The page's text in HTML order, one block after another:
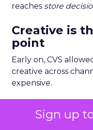
Sign up
reaches store
Creative is
point
Early on, CVS
creative across
expensive.
creative strategies.